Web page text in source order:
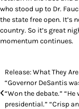
who stood up to Dr.
the state free open. It’s
country. So it’s great
momentum continues.
Post
navigation
Release: What They
“Governor DeSantis
“Won the debate.” “He
presidential.” “Crisp